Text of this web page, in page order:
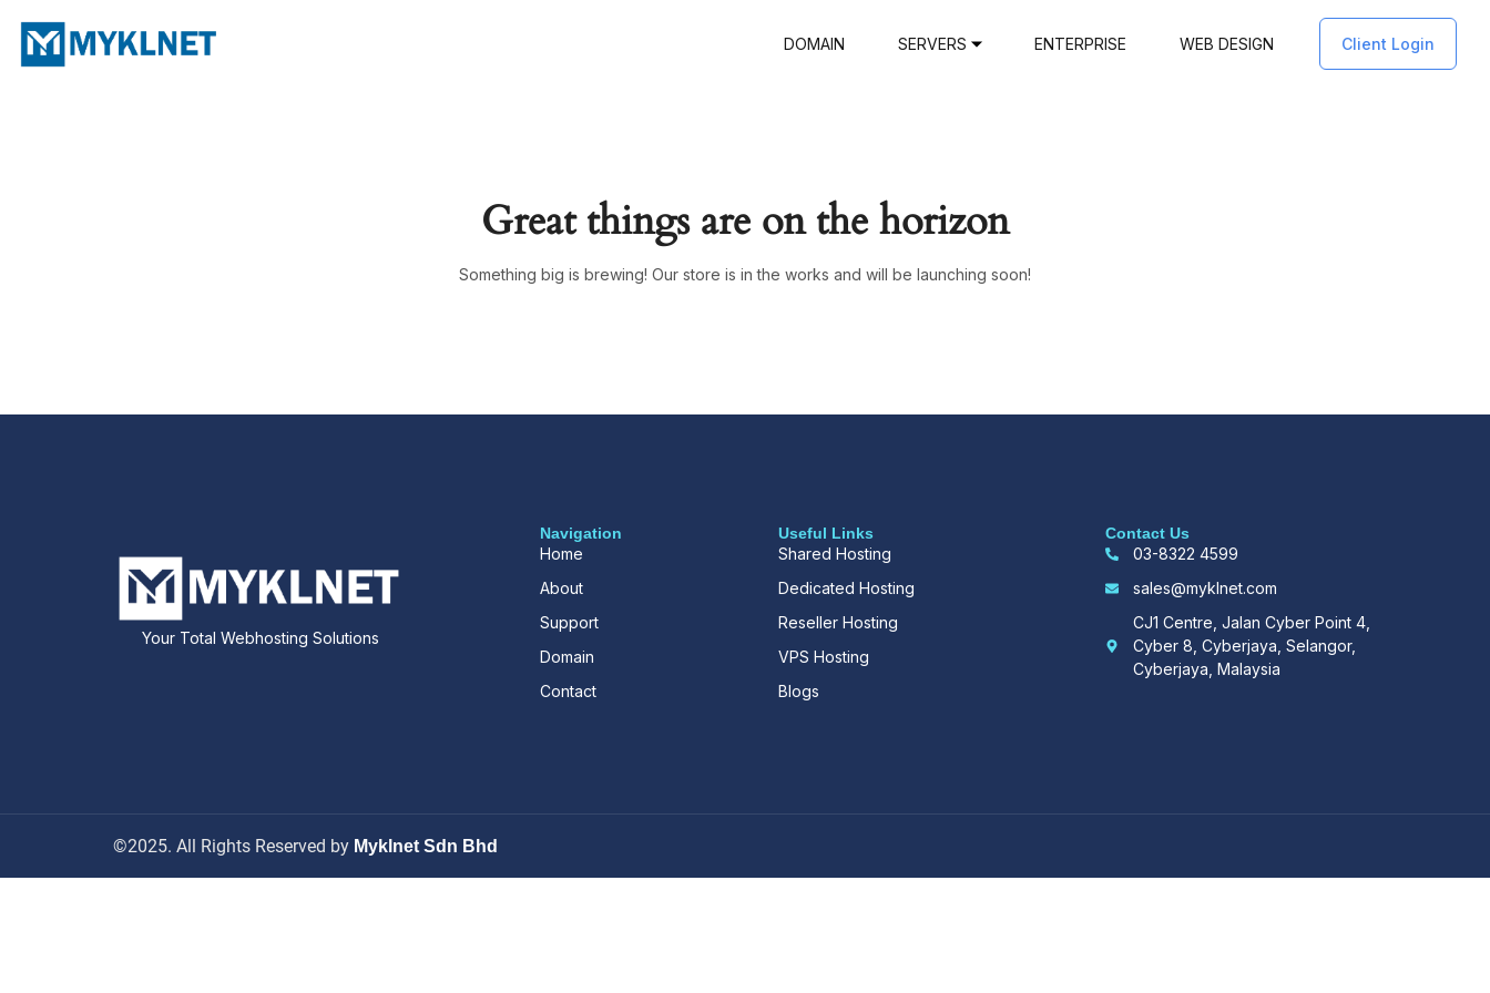
DOMAIN SERVERS ENTERPRISE WEB DESIGN Client Login
Great things are on the horizon
Something big is brewing! Our store is in the works and will be launching soon!
Your Total Webhosting Solutions
Navigation
Home
About
Support
Domain
Contact
Useful Links
Shared Hosting
Dedicated Hosting
Reseller Hosting
VPS Hosting
Blogs
Contact Us
03-8322 4599
sales@myklnet.com
CJ1 Centre, Jalan Cyber Point 4,
Cyber 8, Cyberjaya, Selangor,
Cyberjaya, Malaysia
©2025. All Rights Reserved by Myklnet Sdn Bhd